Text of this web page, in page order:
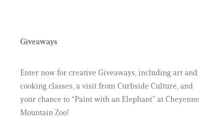
Giveaways
Enter now for creative Giveaways, including art and
cooking classes, a visit from Curbside Culture, and
your chance to “Paint with an Elephant” at Cheyenne
Mountain Zoo!